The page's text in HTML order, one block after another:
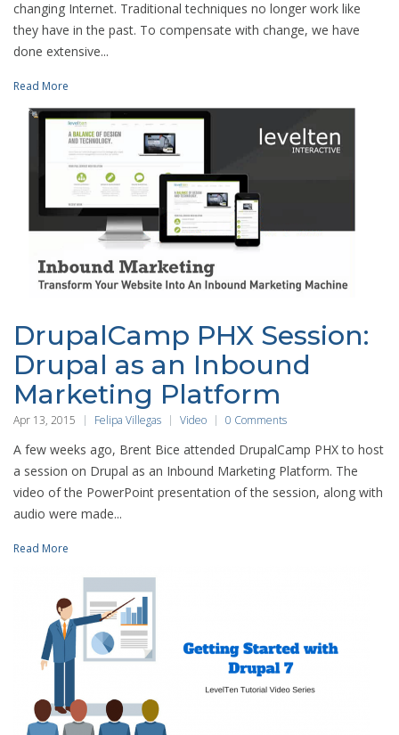
changing Internet. Traditional techniques no longer work like
they have in the past. To compensate with change, we have
done extensive...
Read More
DrupalCamp PHX Session:
Drupal as an Inbound
Marketing Platform
Apr 13, 2015 Felipa Villegas Video 0 Comments
A few weeks ago, Brent Bice attended DrupalCamp PHX to host
a session on Drupal as an Inbound Marketing Platform. The
video of the PowerPoint presentation of the session, along with
audio were made...
Read More